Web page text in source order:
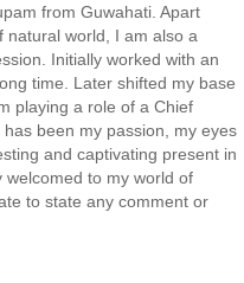
from Guwahati. Apart
natural world, I am also a
Initially worked with an
time. Later shifted my base
playing a role of a Chief
been my passion, my eyes
and captivating present in
to my world of
to state any comment or